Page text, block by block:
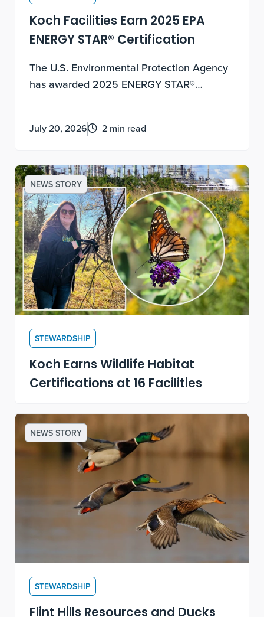
Koch Facilities Earn 2025 EPA
ENERGY STAR® Certification
The U.S. Environmental Protection Agency
has awarded 2025 ENERGY STAR®
Koch Fertilizer - recognizing facilities that
energy performance.
July 20, 2026 2 min read
NEWS STORY
STEWARDSHIP
Koch Earns Wildlife Habitat
Certifications at 16 Facilities
NEWS STORY
STEWARDSHIP